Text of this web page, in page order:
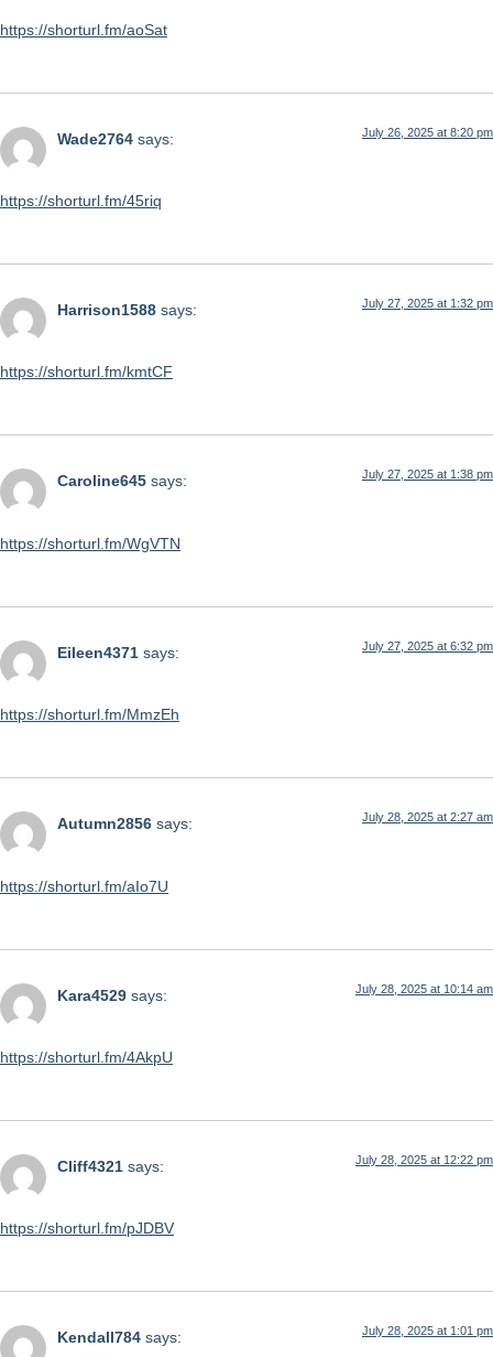
https://shorturl.fm/aoSat
Wade2764 says: July 26, 2025 at 8:20 pm
https://shorturl.fm/45riq
Harrison1588 says: July 27, 2025 at 1:32 pm
https://shorturl.fm/kmtCF
Caroline645 says: July 27, 2025 at 1:38 pm
https://shorturl.fm/WgVTN
Eileen4371 says: July 27, 2025 at 6:32 pm
https://shorturl.fm/MmzEh
Autumn2856 says: July 28, 2025 at 2:27 am
https://shorturl.fm/aIo7U
Kara4529 says: July 28, 2025 at 10:14 am
https://shorturl.fm/4AkpU
Cliff4321 says: July 28, 2025 at 12:22 pm
https://shorturl.fm/pJDBV
Kendall784 says: July 28, 2025 at 1:01 pm